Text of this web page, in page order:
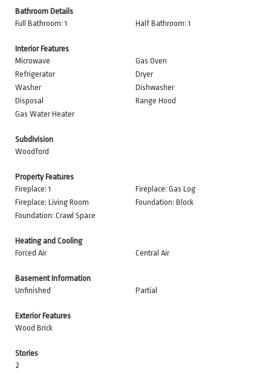
Bathroom Details
Full Bathroom: 1
Half Bathroom: 1
Interior Features
Microwave
Gas Oven
Refrigerator
Dryer
Washer
Dishwasher
Disposal
Range Hood
Gas Water Heater
Subdivision
Woodford
Property Features
Fireplace: 1
Fireplace: Gas Log
Fireplace: Living Room
Foundation: Block
Foundation: Crawl Space
Heating and Cooling
Forced Air
Central Air
Basement Information
Unfinished
Partial
Exterior Features
Wood Brick
Stories
2